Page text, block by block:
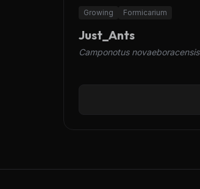
OFFLINE
Growing Formicarium
Just_Ants
Camponotus novaeboracensis